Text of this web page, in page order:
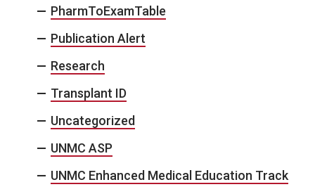
PharmToExamTable
Publication Alert
Research
Transplant ID
Uncategorized
UNMC ASP
UNMC Enhanced Medical Education Track